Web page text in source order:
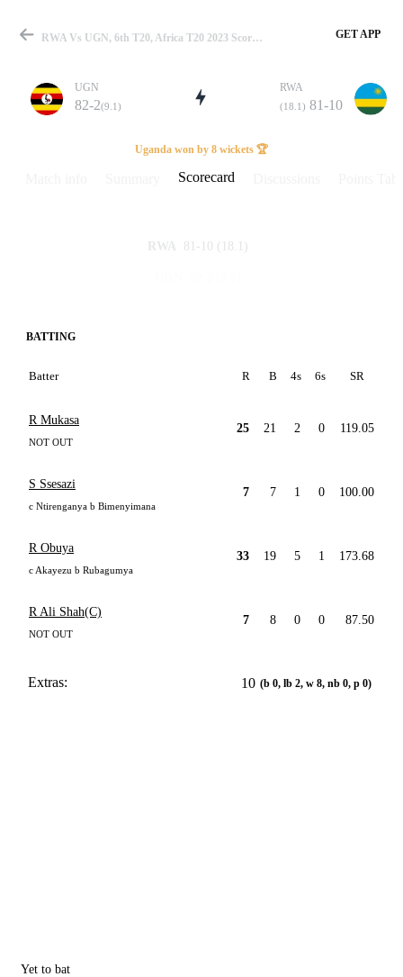
Match
Details
RWA Vs UGN, 6th T20, Africa T20 2023 Scorecard GET APP
UGN
82-2(9.1)
RWA
(18.1) 81-10
Uganda won by 8 wickets 🏆
Scorecard
RWA 81-10 (18.1)
BATTING
Batter R B 4s 6s SR
R Mukasa
NOT OUT
25 21 2 0 119.05
S Ssesazi
c Ntirenganya b Bimenyimana
7 7 1 0 100.00
R Obuya
c Akayezu b Rubagumya
33 19 5 1 173.68
R Ali Shah(C)
NOT OUT
7 8 0 0 87.50
Extras: 10 (b 0, lb 2, w 8, nb 0, p 0)
Yet to bat